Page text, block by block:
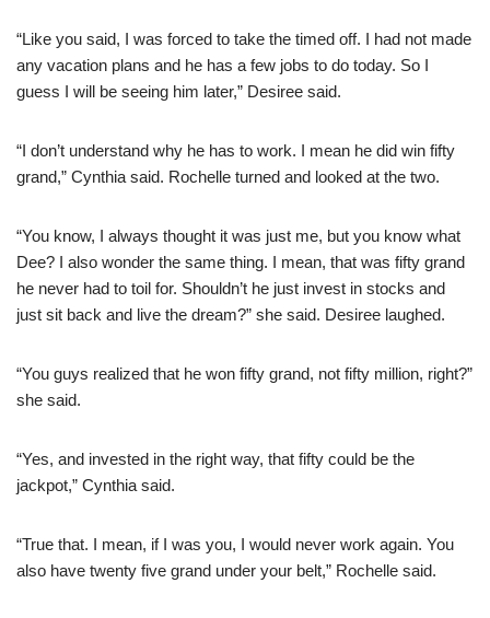
“Like you said, I was forced to take the timed off. I had not made
any vacation plans and he has a few jobs to do today. So I
guess I will be seeing him later,” Desiree said.
“I don’t understand why he has to work. I mean he did win fifty
grand,” Cynthia said. Rochelle turned and looked at the two.
“You know, I always thought it was just me, but you know what
Dee? I also wonder the same thing. I mean, that was fifty grand
he never had to toil for. Shouldn’t he just invest in stocks and
just sit back and live the dream?” she said. Desiree laughed.
“You guys realized that he won fifty grand, not fifty million, right?”
she said.
“Yes, and invested in the right way, that fifty could be the
jackpot,” Cynthia said.
“True that. I mean, if I was you, I would never work again. You
also have twenty five grand under your belt,” Rochelle said.